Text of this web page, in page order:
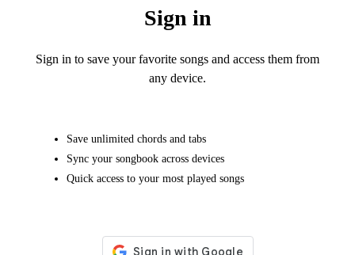
Sign in
Sign in to save your favorite songs and access them from
any device.
Save unlimited chords and tabs
Sync your songbook across devices
Quick access to your most played songs